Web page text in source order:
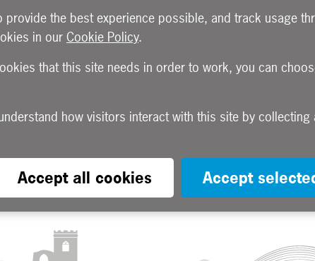
the best experience possible, and track usage
in our Cookie Policy.
that this site needs in order to work, you can
Accept all cookies Accept